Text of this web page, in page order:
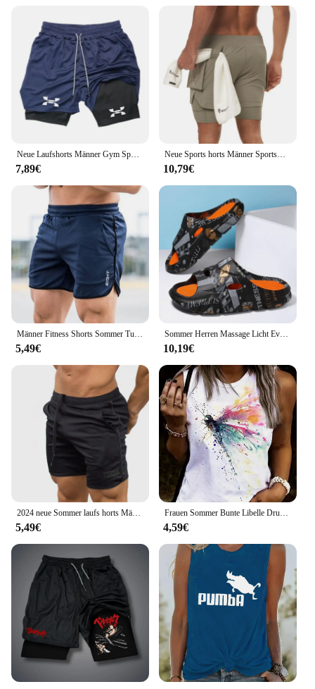
7,89€
Neue Sports horts Männer Sportswear Doppeldeck-Laufs horts 2 in 1 Strand hosen Sommer gymnastik Fitness training Jogging kurze Hosen
10,79€
5,49€
Sommer Herren Massage Licht Eva Hausschuhe Indoor Outdoor Strand Casual Slides Schuhe weiche Sohle Flip-Flops coole Sandalen Clogs
10,19€
2024 neue Sommer laufs horts Männer Sport Jogging Fitness Shorts schnell trocknen Herren Gym Männer Shorts Mesh Gyms Shorts Herren Jogging hose
5,49€
Frauen Sommer Bunte Libelle Drucken Große Casual Ärmellose Lose Tank Top T-shirt Tank Ärmellose Dünne Weste Tops Streetwear
4,59€